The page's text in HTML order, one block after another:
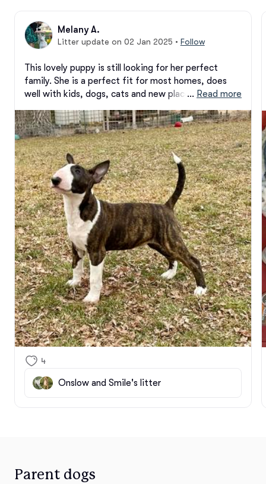
Melany A.
Litter update on 02 Jan 2025 • Follow
This lovely puppy is still looking for her perfect
family. She is a perfect fit for most homes, does
well with kids, dogs, cats and new places.
… Read more
4
Onslow and Smile's litter
Parent dogs